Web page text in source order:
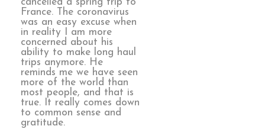
cancelled a spring trip to
France. The coronavirus
was an easy excuse when
in reality I am more
concerned about his
ability to make long haul
trips anymore. He
reminds me we have seen
more of the world than
most people, and that is
true. It really comes down
to common sense and
gratitude.